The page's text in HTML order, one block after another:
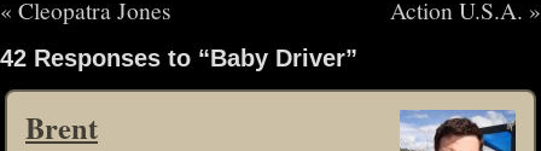
« Cleopatra Jones
Action U.S.A. »
42 Responses to “Baby Driver”
Brent